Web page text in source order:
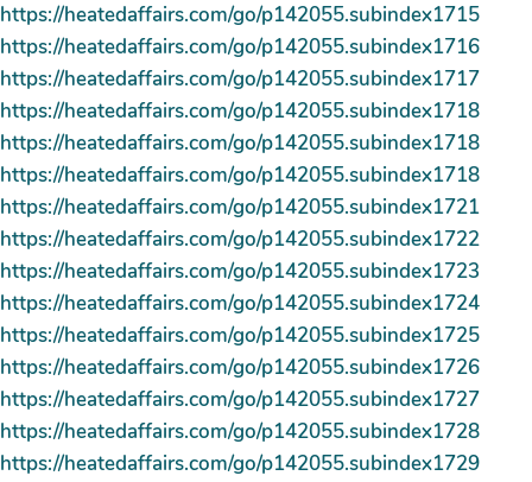
https://heatedaffairs.com/go/p142055.subindex1715
https://heatedaffairs.com/go/p142055.subindex1716
https://heatedaffairs.com/go/p142055.subindex1717
https://heatedaffairs.com/go/p142055.subindex1718
https://heatedaffairs.com/go/p142055.subindex1718
https://heatedaffairs.com/go/p142055.subindex1718
https://heatedaffairs.com/go/p142055.subindex1721
https://heatedaffairs.com/go/p142055.subindex1722
https://heatedaffairs.com/go/p142055.subindex1723
https://heatedaffairs.com/go/p142055.subindex1724
https://heatedaffairs.com/go/p142055.subindex1725
https://heatedaffairs.com/go/p142055.subindex1726
https://heatedaffairs.com/go/p142055.subindex1727
https://heatedaffairs.com/go/p142055.subindex1728
https://heatedaffairs.com/go/p142055.subindex1729